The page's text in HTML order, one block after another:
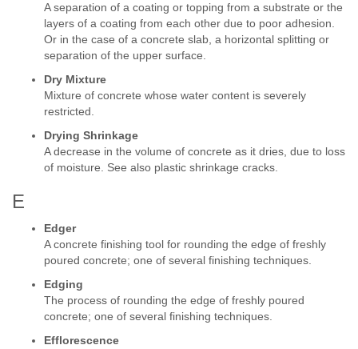
A separation of a coating or topping from a substrate or the
layers of a coating from each other due to poor adhesion.
Or in the case of a concrete slab, a horizontal splitting or
separation of the upper surface.
Dry Mixture
Mixture of concrete whose water content is severely
restricted.
Drying Shrinkage
A decrease in the volume of concrete as it dries, due to loss
of moisture. See also plastic shrinkage cracks.
E
Edger
A concrete finishing tool for rounding the edge of freshly
poured concrete; one of several finishing techniques.
Edging
The process of rounding the edge of freshly poured
concrete; one of several finishing techniques.
Efflorescence